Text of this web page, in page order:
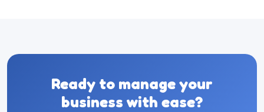
Ready to manage your
business with ease?